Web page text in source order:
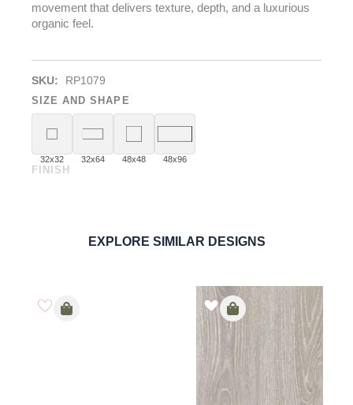
movement that delivers texture, depth, and a luxurious
organic feel.
SKU: RP1079
SIZE AND SHAPE
32x32 32x64 48x48 48x96
FINISH
ORDER SAMPLE
EXPLORE SIMILAR DESIGNS